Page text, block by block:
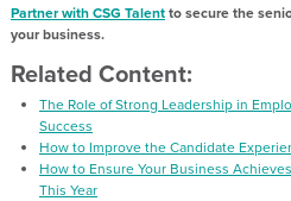
Partner with CSG Talentto secure the
your business.
Related Content:
The Role of Strong Leadership in
Success
How to Improve the Candidate
How to Ensure Your Business
This Year